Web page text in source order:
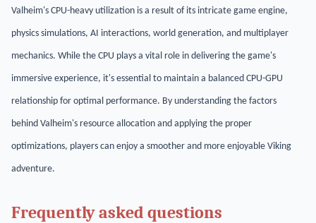
Valheim's CPU-heavy utilization is a result of its intricate game engine,
physics simulations, AI interactions, world generation, and multiplayer
mechanics. While the CPU plays a vital role in delivering the game's
immersive experience, it's essential to maintain a balanced CPU-GPU
relationship for optimal performance. By understanding the factors
behind Valheim's resource allocation and applying the proper
optimizations, players can enjoy a smoother and more enjoyable Viking
adventure.
Frequently asked questions